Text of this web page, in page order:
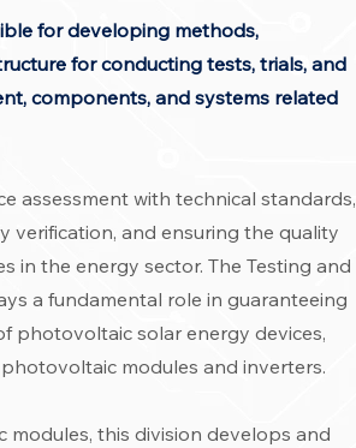
for developing methods,
for conducting tests, trials, and
components, and systems related
assessment with technical standards,
verification, and ensuring the quality
in the energy sector. The Testing and
a fundamental role in guaranteeing
photovoltaic solar energy devices,
modules and inverters.
modules, this division develops and